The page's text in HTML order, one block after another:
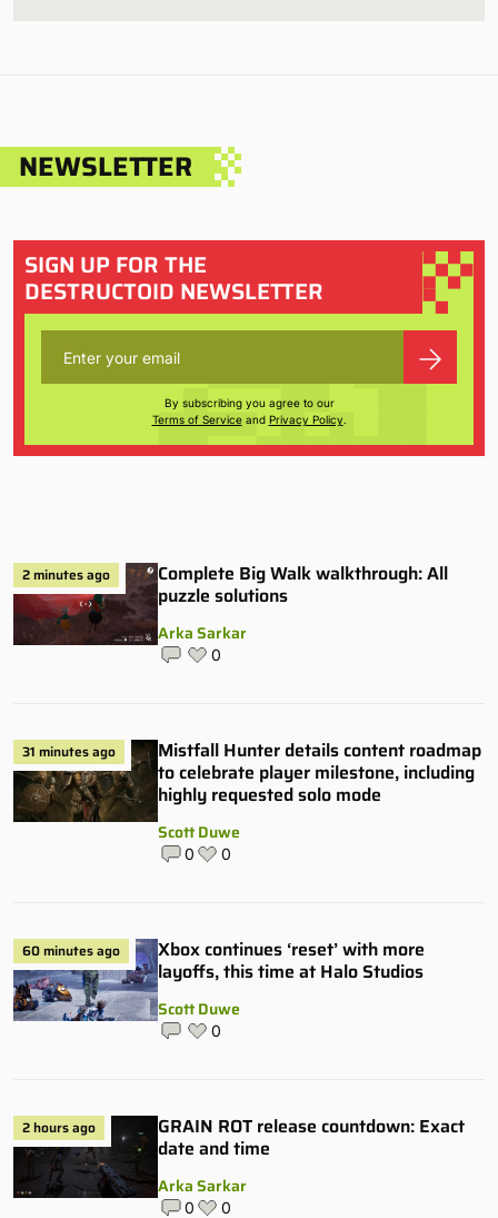
NEWSLETTER
SIGN UP FOR THE
DESTRUCTOID NEWSLETTER
By subscribing you agree to our
Terms of Serviceand Privacy Policy.
2 minutes ago
Complete Big Walk walkthrough: All
puzzle solutions
Arka Sarkar
0
31 minutes ago
Mistfall Hunter details content roadmap
to celebrate player milestone, including
highly requested solo mode
Scott Duwe
0 0
60 minutes ago
Xbox continues ‘reset’ with more
layoffs, this time at Halo Studios
Scott Duwe
0
2 hours ago
GRAIN ROT release countdown: Exact
date and time
Arka Sarkar
0 0